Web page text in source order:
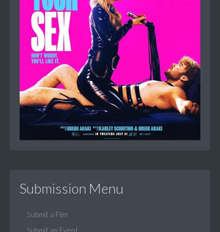
Submission Menu
Submit a Film
Submit an Event